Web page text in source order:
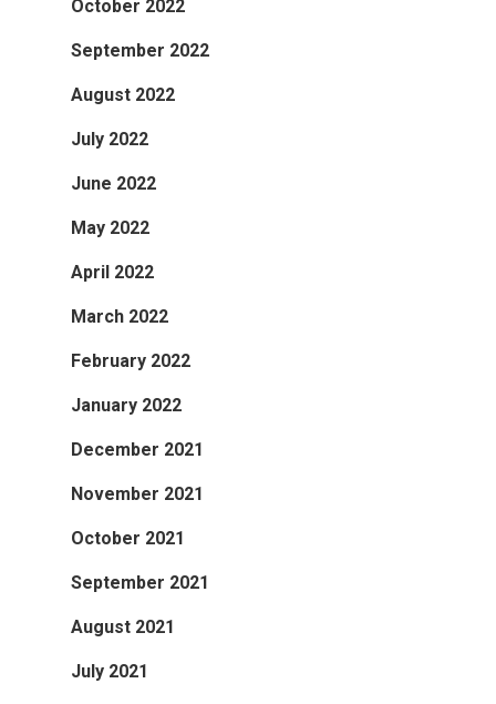
October 2022
September 2022
August 2022
July 2022
June 2022
May 2022
April 2022
March 2022
February 2022
January 2022
December 2021
November 2021
October 2021
September 2021
August 2021
July 2021